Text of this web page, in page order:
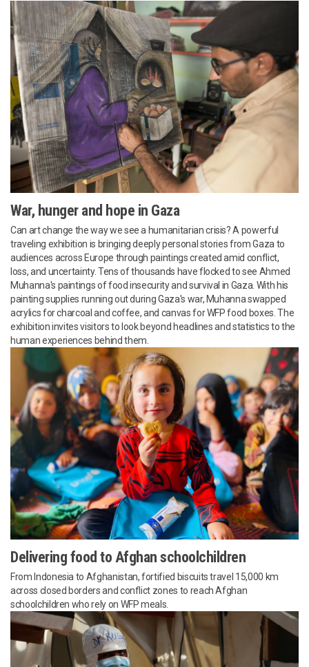
War, hunger and hope in Gaza
Can art change the way we see a humanitarian crisis? A powerful
traveling exhibition is bringing deeply personal stories from Gaza to
audiences across Europe through paintings created amid conflict,
loss, and uncertainty. Tens of thousands have flocked to see Ahmed
Muhanna's paintings of food insecurity and survival in Gaza. With his
painting supplies running out during Gaza's war, Muhanna swapped
acrylics for charcoal and coffee, and canvas for WFP food boxes. The
exhibition invites visitors to look beyond headlines and statistics to the
human experiences behind them.
Delivering food to Afghan schoolchildren
From Indonesia to Afghanistan, fortified biscuits travel 15,000 km
across closed borders and conflict zones to reach Afghan
schoolchildren who rely on WFP meals.